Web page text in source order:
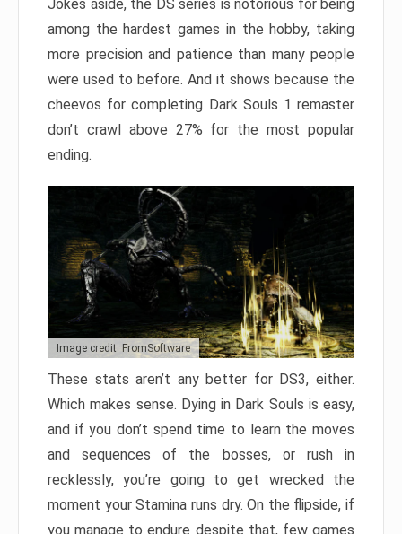
Jokes aside, the DS series is notorious for being
among the hardest games in the hobby, taking
more precision and patience than many people
were used to before. And it shows because the
cheevos for completing Dark Souls 1 remaster
don’t crawl above 27% for the most popular
ending.
Image credit: FromSoftware
These stats aren’t any better for DS3, either.
Which makes sense. Dying in Dark Souls is easy,
and if you don’t spend time to learn the moves
and sequences of the bosses, or rush in
recklessly, you’re going to get wrecked the
moment your Stamina runs dry. On the flipside, if
you manage to endure despite that, few games